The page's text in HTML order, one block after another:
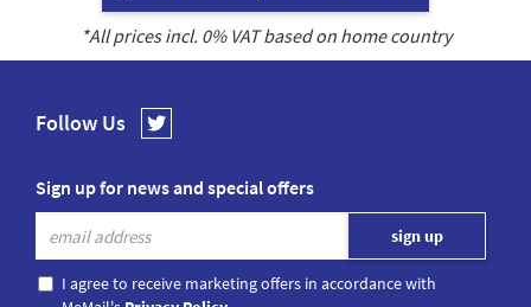
*All prices incl. 0% VAT based on home country
Follow Us
Sign up for news and special offers
I agree to receive marketing offers in accordance with